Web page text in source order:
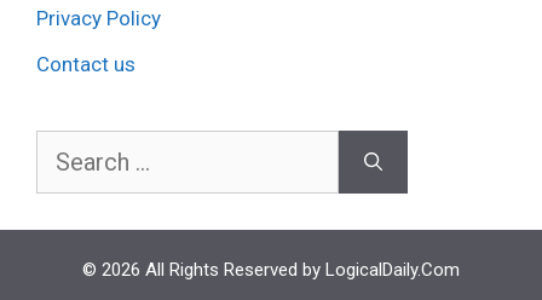
Privacy Policy
Contact us
Search
© 2026 All Rights Reserved by LogicalDaily.Com